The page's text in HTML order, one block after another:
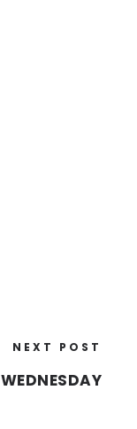
NEXT POST
WEDNESDAY